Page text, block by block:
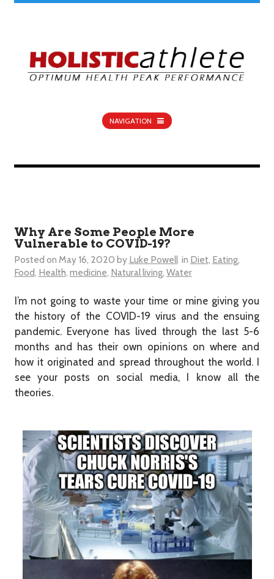
NAVIGATION
Why Are Some People More
Vulnerable to COVID-19?
Posted on May 16, 2020 by Luke Powell in Diet, Eating,
Food, Health, medicine, Natural living, Water
I’m not going to waste your time or mine giving you
the history of the COVID-19 virus and the ensuing
pandemic. Everyone has lived through the last 5-6
months and has their own opinions on where and
how it originated and spread throughout the world. I
see your posts on social media, I know all the
theories.